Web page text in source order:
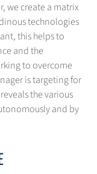
we create a matrix
technologies
this helps to
and the
to overcome
is targeting for
the various
and by